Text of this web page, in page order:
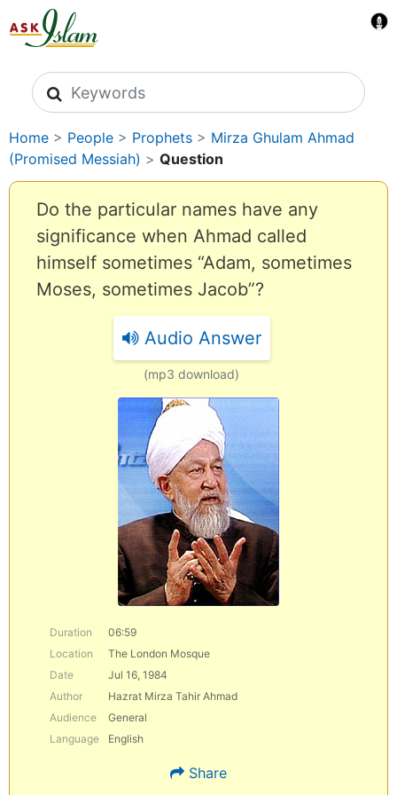
Search icons
Home > People > Prophets > Mirza Ghulam Ahmad
(Promised Messiah) > Question
Do the particular names have any
significance when Ahmad called
himself sometimes “Adam, sometimes
Moses, sometimes Jacob”?
Audio Answer
(mp3 download)
Duration
06:59
Location
The London Mosque
Date
Jul 16, 1984
Author
Hazrat Mirza Tahir Ahmad
Audience
General
Language
English
Share